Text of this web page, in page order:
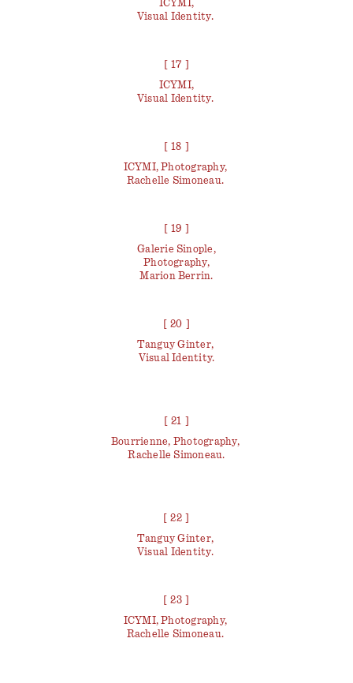
ICYMI,
Visual Identity.
[ 17 ]
ICYMI,
Visual Identity.
[ 18 ]
ICYMI, Photography,
Rachelle Simoneau.
[ 19 ]
Galerie Sinople,
Photography,
Marion Berrin.
[ 20 ]
Tanguy Ginter,
Visual Identity.
[ 21 ]
Bourrienne, Photography,
Rachelle Simoneau.
[ 22 ]
Tanguy Ginter,
Visual Identity.
[ 23 ]
ICYMI, Photography,
Rachelle Simoneau.